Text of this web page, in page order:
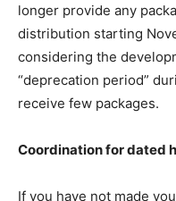
longer provide any
distribution starting
considering the
“deprecation period”
receive few packages.
Coordination for dated
If you have not made